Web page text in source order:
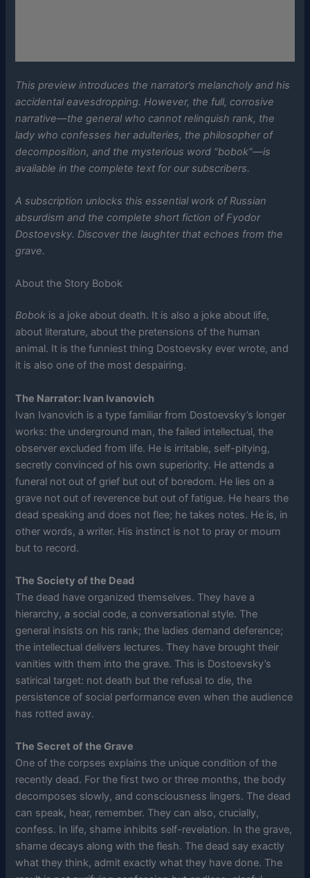
This preview introduces the narrator’s melancholy and his
accidental eavesdropping. However, the full, corrosive
narrative—the general who cannot relinquish rank, the
lady who confesses her adulteries, the philosopher of
decomposition, and the mysterious word “bobok”—is
available in the complete text for our subscribers.
A subscription unlocks this essential work of Russian
absurdism and the complete short fiction of Fyodor
Dostoevsky. Discover the laughter that echoes from the
grave.
About the Story Bobok
Bobok is a joke about death. It is also a joke about life,
about literature, about the pretensions of the human
animal. It is the funniest thing Dostoevsky ever wrote, and
it is also one of the most despairing.
The Narrator: Ivan Ivanovich
Ivan Ivanovich is a type familiar from Dostoevsky’s longer
works: the underground man, the failed intellectual, the
observer excluded from life. He is irritable, self-pitying,
secretly convinced of his own superiority. He attends a
funeral not out of grief but out of boredom. He lies on a
grave not out of reverence but out of fatigue. He hears the
dead speaking and does not flee; he takes notes. He is, in
other words, a writer. His instinct is not to pray or mourn
but to record.
The Society of the Dead
The dead have organized themselves. They have a
hierarchy, a social code, a conversational style. The
general insists on his rank; the ladies demand deference;
the intellectual delivers lectures. They have brought their
vanities with them into the grave. This is Dostoevsky’s
satirical target: not death but the refusal to die, the
persistence of social performance even when the audience
has rotted away.
The Secret of the Grave
One of the corpses explains the unique condition of the
recently dead. For the first two or three months, the body
decomposes slowly, and consciousness lingers. The dead
can speak, hear, remember. They can also, crucially,
confess. In life, shame inhibits self-revelation. In the grave,
shame decays along with the flesh. The dead say exactly
what they think, admit exactly what they have done. The